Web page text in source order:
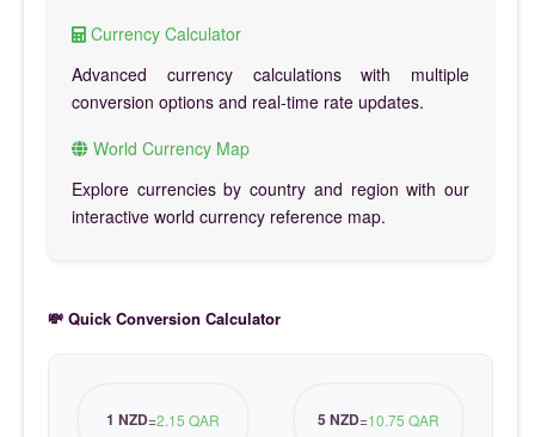
Currency Calculator
Advanced currency calculations with multiple
conversion options and real-time rate updates.
World Currency Map
Explore currencies by country and region with our
interactive world currency reference map.
💸 Quick Conversion Calculator
1 NZD=2.15 QAR 5 NZD=10.75 QAR